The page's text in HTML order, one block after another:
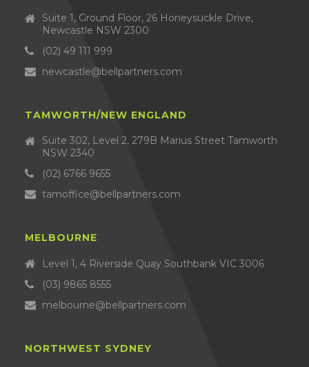
Suite 1, Ground Floor, 26 Honeysuckle Drive,
Newcastle NSW 2300
(02) 49 111 999
newcastle@bellpartners.com
TAMWORTH/NEW ENGLAND
Suite 302, Level 2, 279B Marius Street Tamworth
NSW 2340
(02) 6766 9655
tamoffice@bellpartners.com
MELBOURNE
Level 1, 4 Riverside Quay Southbank VIC 3006
(03) 9865 8555
melbourne@bellpartners.com
NORTHWEST SYDNEY